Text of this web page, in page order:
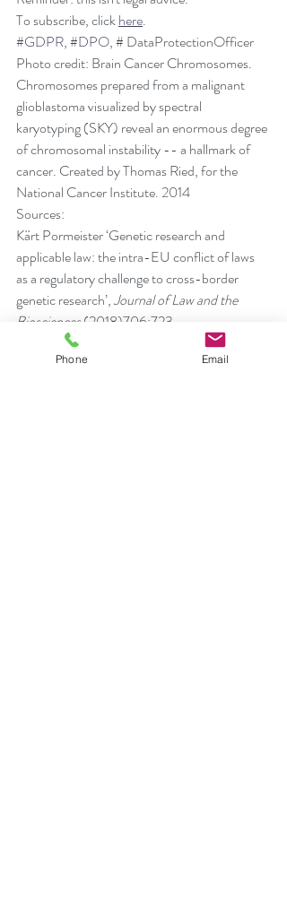
To subscribe, click here.
#GDPR, #DPO, # DataProtectionOfficer
Photo credit: Brain Cancer Chromosomes.
Chromosomes prepared from a malignant
glioblastoma visualized by spectral
karyotyping (SKY) reveal an enormous degree
of chromosomal instability -- a hallmark of
cancer. Created by Thomas Ried, for the
National Cancer Institute. 2014
Sources:
Kärt Pormeister ‘Genetic research and
applicable law: the intra-EU conflict of laws
as a regulatory challenge to cross-border
genetic research’, Journal of Law and the
Biosciences (2018)706:723
Molnár-Gábor F, Korbel JO, ‘Genomic data
sharing in Europe is stumbling-Could a code
Phone Email